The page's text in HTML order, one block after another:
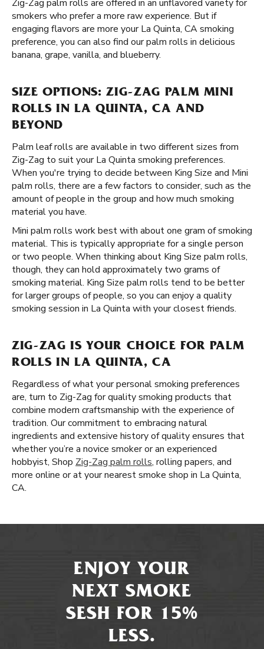
Zig-Zag palm rolls are offered in an unflavored variety for
smokers who prefer a more raw experience. But if
engaging flavors are more your La Quinta, CA smoking
preference, you can also find our palm rolls in delicious
banana, grape, vanilla, and blueberry.
SIZE OPTIONS: ZIG-ZAG PALM MINI
ROLLS IN LA QUINTA, CA AND
BEYOND
Palm leaf rolls are available in two different sizes from
Zig-Zag to suit your La Quinta smoking preferences.
When you're trying to decide between King Size and Mini
palm rolls, there are a few factors to consider, such as the
amount of people in the group and how much smoking
material you have.
Mini palm rolls work best with about one gram of smoking
material. This is typically appropriate for a single person
or two people. When thinking about King Size palm rolls,
though, they can hold approximately two grams of
smoking material. King Size palm rolls tend to be better
for larger groups of people, so you can enjoy a quality
smoking session in La Quinta with your closest friends.
ZIG-ZAG IS YOUR CHOICE FOR PALM
ROLLS IN LA QUINTA, CA
Regardless of what your personal smoking preferences
are, turn to Zig-Zag for quality smoking products that
combine modern craftsmanship with the experience of
tradition. Our commitment to embracing natural
ingredients and extensive history of quality ensures that
whether you’re a novice smoker or an experienced
hobbyist, Shop Zig-Zag palm rolls, rolling papers, and
more online or at your nearest smoke shop in La Quinta,
CA.
ENJOY YOUR
NEXT SMOKE
SESH FOR 15%
LESS.